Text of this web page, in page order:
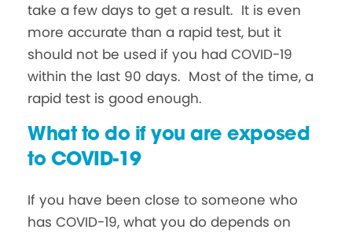
take a few days to get a result. It is even
more accurate than a rapid test, but it
should not be used if you had COVID-19
within the last 90 days. Most of the time, a
rapid test is good enough.
What to do if you are exposed
to COVID-19
If you have been close to someone who
has COVID-19, what you do depends on